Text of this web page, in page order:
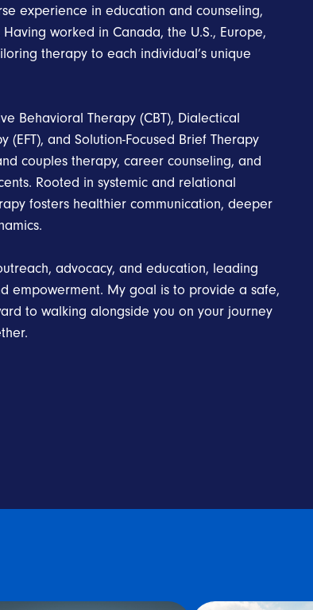
experience in education and counseling,
worked in Canada, the U.S., Europe,
therapy to each individual’s unique
Behavioral Therapy (CBT), Dialectical
(EFT), and Solution-Focused Brief Therapy
couples therapy, career counseling, and
Rooted in systemic and relational
fosters healthier communication, deeper
advocacy, and education, leading
empowerment. My goal is to provide a safe,
to walking alongside you on your journey